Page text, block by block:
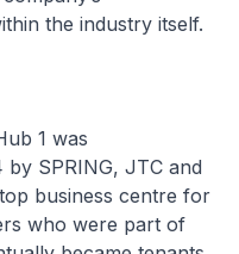
the industry itself.
1 was
SPRING, JTC and
business centre for
who were part of